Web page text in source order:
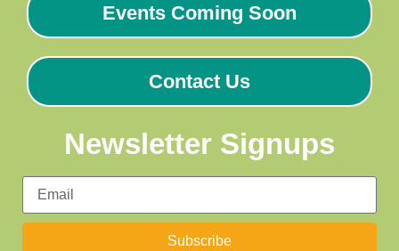
Events Coming Soon
Contact Us
Newsletter Signups
Subscribe